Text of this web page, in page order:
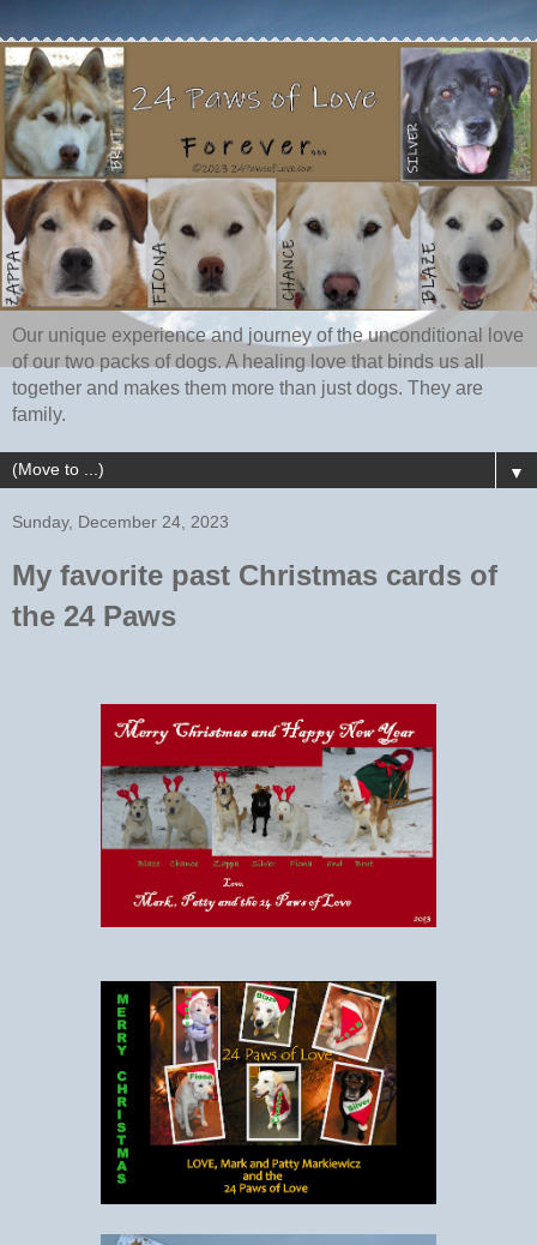
Our unique experience and journey of the unconditional love
of our two packs of dogs. A healing love that binds us all
together and makes them more than just dogs. They are
family.
▼
Sunday, December 24, 2023
My favorite past Christmas cards of
the 24 Paws